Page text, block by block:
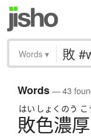
Words ▾
Words— 43
はい しょく のう こ
敗色濃厚